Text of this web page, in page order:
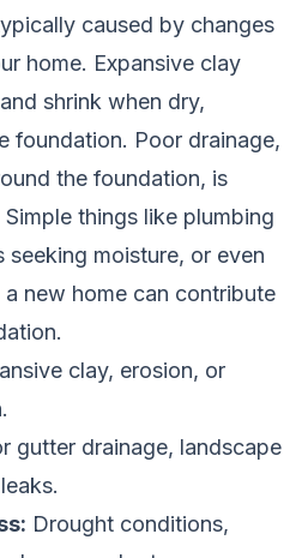
caused by changes
home. Expansive clay
shrink when dry,
foundation. Poor drainage,
the foundation, is
things like plumbing
seeking moisture, or even
new home can contribute
clay, erosion, or
gutter drainage, landscape
Drought conditions,